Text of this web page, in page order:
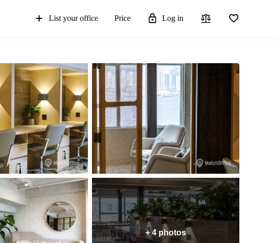
List your office Price Log in
+ 4 photos